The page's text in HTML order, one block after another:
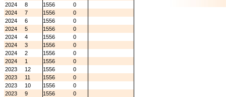
2024
8 1556
0
2024
7 1556
0
2024
6 1556
0
2024
5 1556
0
2024
4 1556
0
2024
3 1556
0
2024
2 1556
0
2024
1 1556
0
2023
12 1556
0
2023
11 1556
0
2023
10 1556
0
2023
9 1556
0